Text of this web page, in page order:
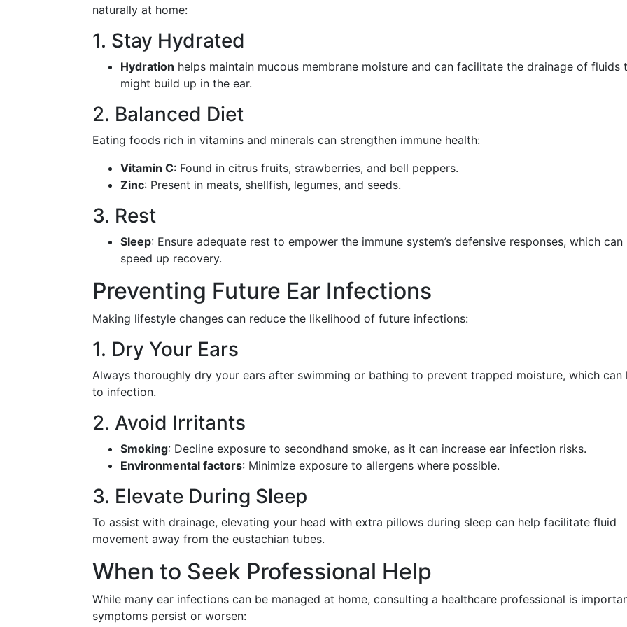
naturally at home:
1. Stay Hydrated
Hydration helps maintain mucous membrane moisture and can facilitate the drainage of fluids
might build up in the ear.
2. Balanced Diet
Eating foods rich in vitamins and minerals can strengthen immune health:
Vitamin C: Found in citrus fruits, strawberries, and bell peppers.
Zinc: Present in meats, shellfish, legumes, and seeds.
3. Rest
Sleep: Ensure adequate rest to empower the immune system’s defensive responses, which can
speed up recovery.
Preventing Future Ear Infections
Making lifestyle changes can reduce the likelihood of future infections:
1. Dry Your Ears
Always thoroughly dry your ears after swimming or bathing to prevent trapped moisture, which can
to infection.
2. Avoid Irritants
Smoking: Decline exposure to secondhand smoke, as it can increase ear infection risks.
Environmental factors: Minimize exposure to allergens where possible.
3. Elevate During Sleep
To assist with drainage, elevating your head with extra pillows during sleep can help facilitate fluid
movement away from the eustachian tubes.
When to Seek Professional Help
While many ear infections can be managed at home, consulting a healthcare professional is
symptoms persist or worsen: